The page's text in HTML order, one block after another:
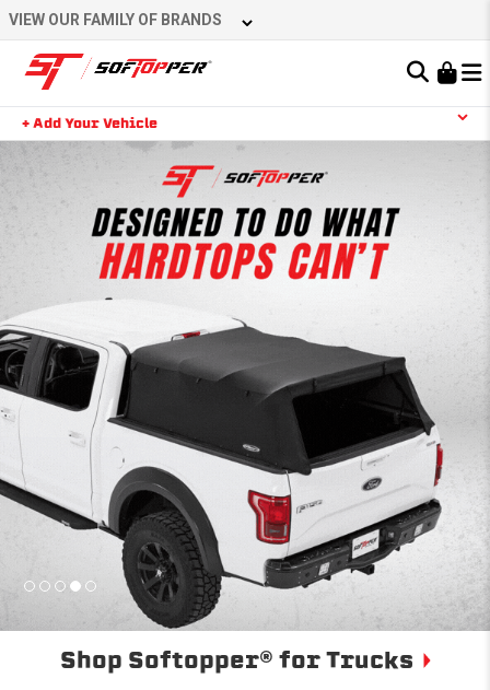
Learn About the Bestop Premium Accessories Group
VIEW OUR FAMILY OF BRANDS
+ Add Your Vehicle
Shop Softopper® for Trucks
YOUR CART IS EMPTY
TAKE A LOOK AROUND